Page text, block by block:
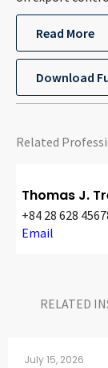
Read More
Download
Related
Thomas J.
+84 28 628
Email
RELATED
July 15, 2026